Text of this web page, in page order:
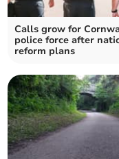
Calls grow for
police force after
reform plans